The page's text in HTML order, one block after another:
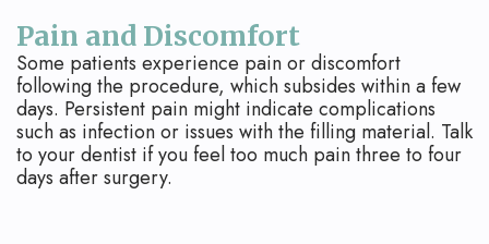
Pain and Discomfort
Some patients experience pain or discomfort
following the procedure, which subsides within a few
days. Persistent pain might indicate complications
such as infection or issues with the filling material. Talk
to your dentist if you feel too much pain three to four
days after surgery.